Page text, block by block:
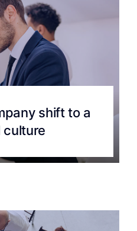
shift to a
culture